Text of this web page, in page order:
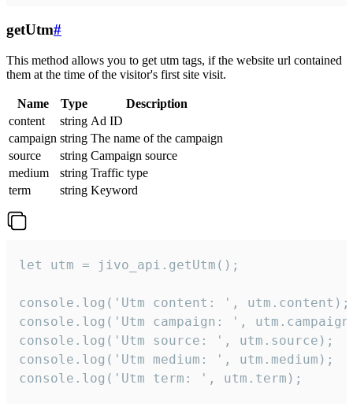
getUtm#
This method allows you to get utm tags, if the website url contained
them at the time of the visitor's first site visit.
Name Type
Description
content
string Ad ID
campaign string The name of the campaign
source
string Campaign source
medium
string Traffic type
term
string Keyword
let utm = jivo_api.getUtm();
console.log('Utm content: ', utm.content);
console.log('Utm campaign: ',
console.log('Utm source: ', utm.source);
console.log('Utm medium: ', utm.medium);
console.log('Utm term: ', utm.term);